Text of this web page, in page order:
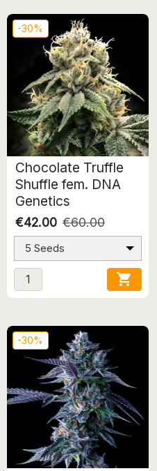
-30%
Chocolate Truffle
Shuffle fem. DNA
Genetics
€42.00 €60.00
5 Seeds

-30%